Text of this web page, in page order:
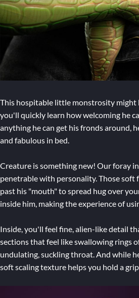
This hospitable little monstrosity might
you'll quickly learn how welcoming he
anything he can get his fronds around,
and fabulous in bed.
Creature is something new! Our foray
penetrable with personality. Those soft
past his "mouth" to spread hug over
inside him, making the experience of
Inside, you'll feel fine, alien-like detail
sections that feel like swallowing rings
undulating, suckling throat. And while
soft scaling texture helps you hold a